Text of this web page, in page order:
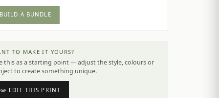
BUILD A BUNDLE
TO MAKE IT YOURS?
this as a starting point — adjust the style, colours or
to create something unique.
✏️ EDIT THIS PRINT